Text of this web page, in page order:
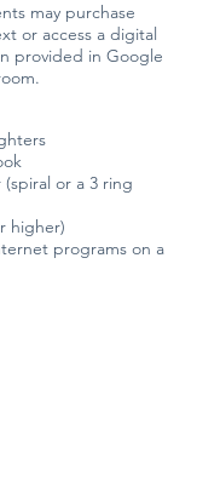
may purchase
or access a digital
provided in Google
or a 3 ring
higher)
programs on a